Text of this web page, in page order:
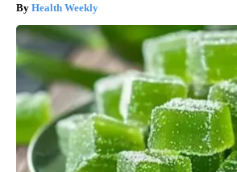
Health Weekly